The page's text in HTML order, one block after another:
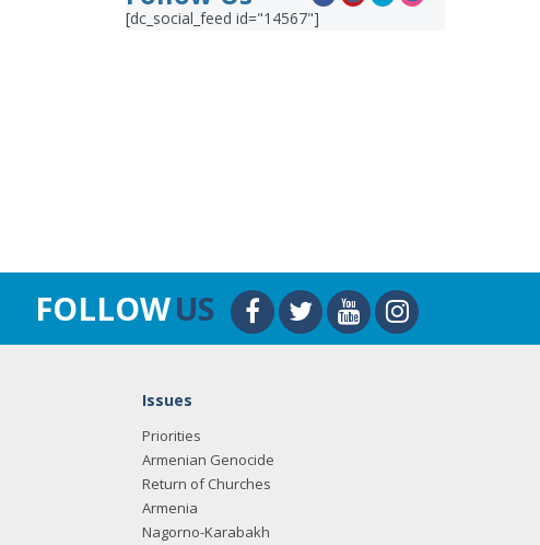
[dc_social_feed id="14567"]
FOLLOWUS
Issues
Priorities
Armenian Genocide
Return of Churches
Armenia
Nagorno-Karabakh